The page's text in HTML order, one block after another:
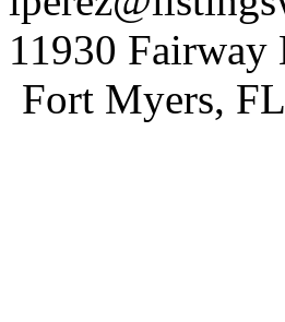
11930 Fairway
Fort Myers,